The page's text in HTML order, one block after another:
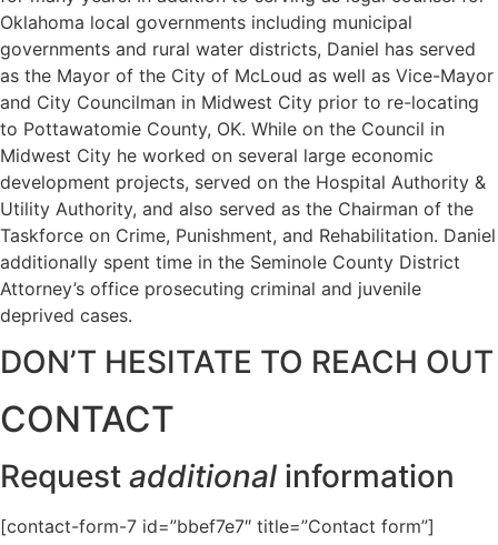
Oklahoma local governments including municipal
governments and rural water districts, Daniel has served
as the Mayor of the City of McLoud as well as Vice-Mayor
and City Councilman in Midwest City prior to re-locating
to Pottawatomie County, OK. While on the Council in
Midwest City he worked on several large economic
development projects, served on the Hospital Authority &
Utility Authority, and also served as the Chairman of the
Taskforce on Crime, Punishment, and Rehabilitation. Daniel
additionally spent time in the Seminole County District
Attorney’s office prosecuting criminal and juvenile
deprived cases.
DON’T HESITATE TO REACH OUT
CONTACT
Request additional information
[contact-form-7 id=”bbef7e7″ title=”Contact form”]